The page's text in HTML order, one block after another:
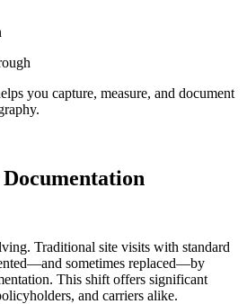
you capture, measure, and document
Traditional site visits with standard
sometimes replaced—by
This shift offers significant
and carriers alike.